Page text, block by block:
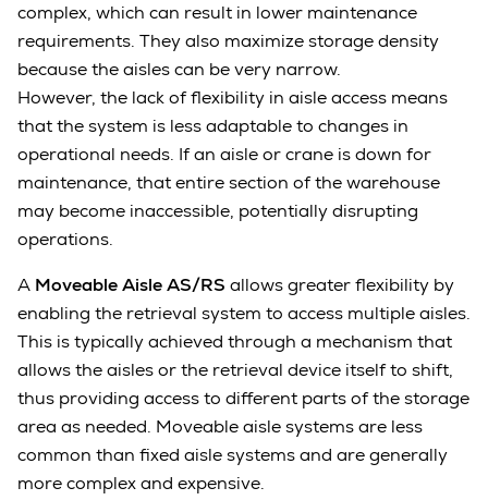
complex, which can result in lower maintenance
requirements. They also maximize storage density
because the aisles can be very narrow.
However, the lack of flexibility in aisle access means
that the system is less adaptable to changes in
operational needs. If an aisle or crane is down for
maintenance, that entire section of the warehouse
may become inaccessible, potentially disrupting
operations.
A Moveable Aisle AS/RS allows greater flexibility by
enabling the retrieval system to access multiple aisles.
This is typically achieved through a mechanism that
allows the aisles or the retrieval device itself to shift,
thus providing access to different parts of the storage
area as needed. Moveable aisle systems are less
common than fixed aisle systems and are generally
more complex and expensive.